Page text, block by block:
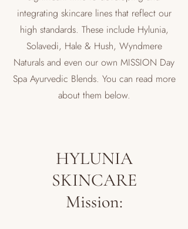
integrating skincare lines that reflect our
high standards. These include Hylunia,
Solavedi, Hale & Hush, Wyndmere
Naturals and even our own MISSION Day
Spa Ayurvedic Blends. You can read more
about them below.
HYLUNIA
SKINCARE
Mission: